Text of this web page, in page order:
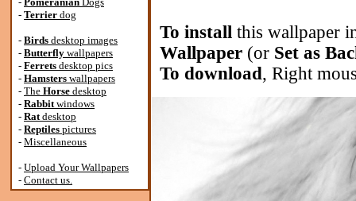
- Terrier dog
- Birds desktop images
- Butterfly wallpapers
- Ferrets desktop pics
- Hamsters wallpapers
- The Horse desktop
- Rabbitwindows
- Ratdesktop
- Reptiles pictures
- Miscellaneous
- Upload Your Wallpapers
- Contact us.
To install this wallpaper
Wallpaper (or Set as
To download, Right